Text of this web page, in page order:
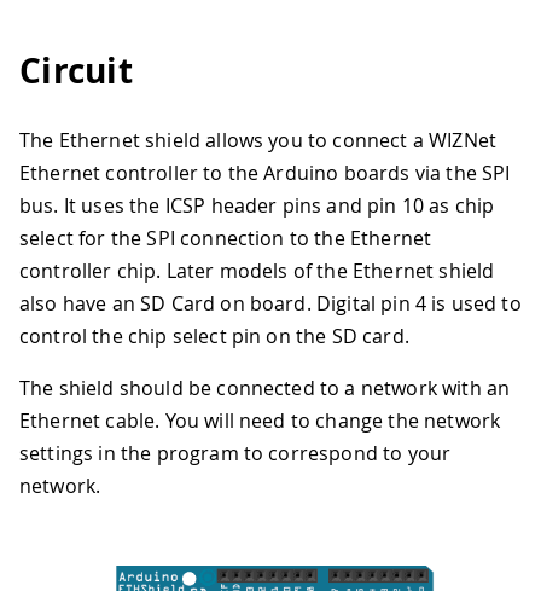
Circuit
The Ethernet shield allows you to connect a WIZNet
Ethernet controller to the Arduino boards via the SPI
bus. It uses the ICSP header pins and pin 10 as chip
select for the SPI connection to the Ethernet
controller chip. Later models of the Ethernet shield
also have an SD Card on board. Digital pin 4 is used to
control the chip select pin on the SD card.
The shield should be connected to a network with an
Ethernet cable. You will need to change the network
settings in the program to correspond to your
network.